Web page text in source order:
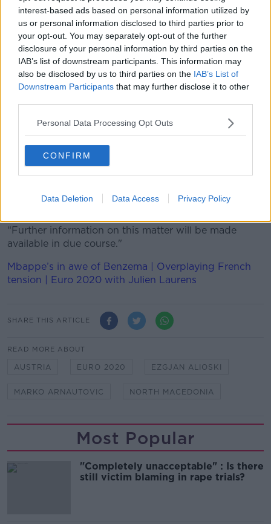
interest-based ads based on personal information utilized by
us or personal information disclosed to third parties prior to
your opt-out. You may separately opt-out of the further
disclosure of your personal information by third parties on the
IAB’s list of downstream participants. This information may
also be disclosed by us to third parties on the IAB’s List of
Downstream Participants that may further disclose it to other
Personal Data Processing Opt Outs
CONFIRM
Data Deletion Data Access Privacy Policy
"We will always stand up and defend the interests
and dignity of Macedonian national players wherever
they perform."
On Tuesday, UEFA confirmed an investigation into
the actions of Arnautovic, whose background is
Serbian.
Disciplinary Regulations, an Ethics and Disciplinary
investigation regarding the incident involving the
player Marko Arnautovic that occurred during the
between the national teams of Austria and North
Macedonia on 13 June 2021," it read.
“Further information on this matter will be made
available in due course."
Mbappe’s in awe of Benzema | Overplaying French
tension | Euro 2020 with Julien Laurens
SHARE THIS ARTICLE
READ MORE ABOUT
AUSTRIA EURO 2020 EZGJAN ALIOSKI
MARKO ARNAUTOVIC NORTH MACEDONIA
Most Popular
"Completely unacceptable" : Is there
still victim blaming in rape trials?